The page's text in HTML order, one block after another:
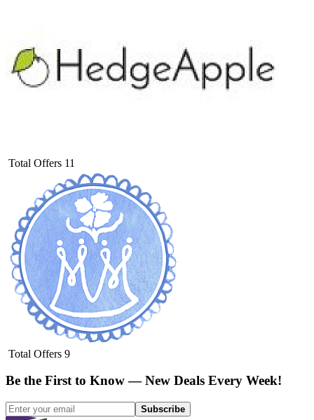
Total Offers 11
Total Offers 9
Be the First to Know — New Deals Every Week!
Subscribe